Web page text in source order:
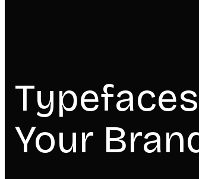
Your